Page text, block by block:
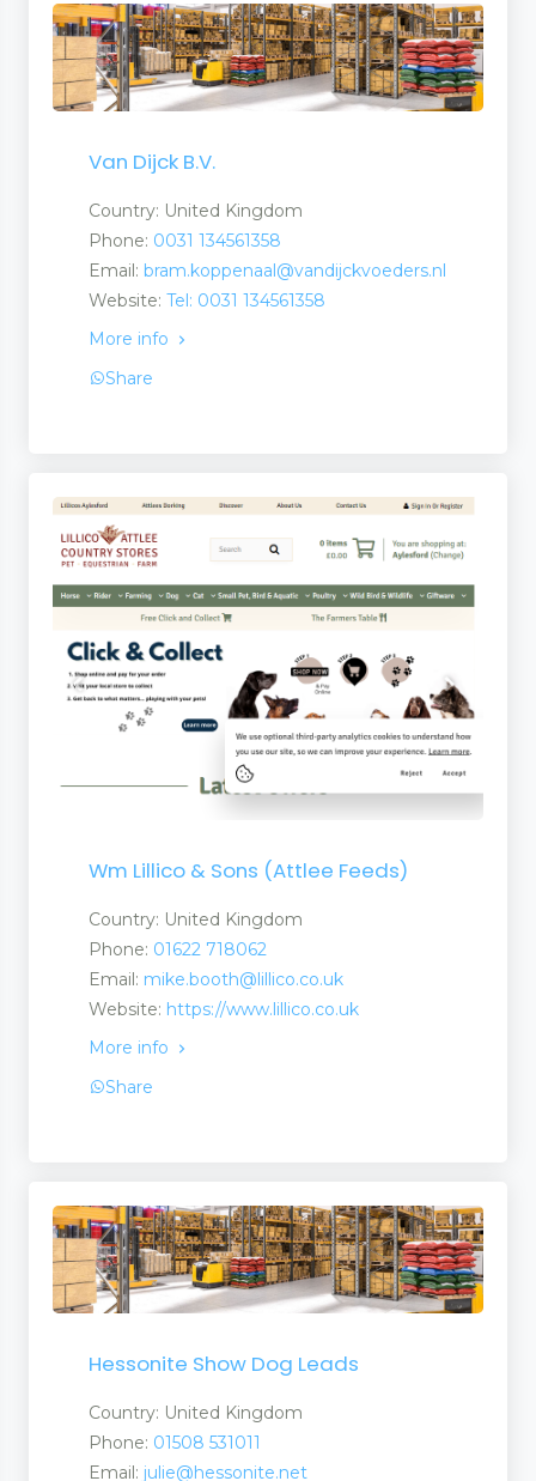
and Suppliers
a Suplier
and Suppliers
and Suppliers
Van Dijck B.V.
Country: United Kingdom
Phone: 0031 134561358
Email: bram.koppenaal@vandijckvoeders.nl
Website: Tel: 0031 134561358
More info
Share
Wm Lillico & Sons (Attlee Feeds)
Country: United Kingdom
Phone: 01622 718062
Email: mike.booth@lillico.co.uk
Website: https://www.lillico.co.uk
More info
Share
Hessonite Show Dog Leads
Country: United Kingdom
Phone: 01508 531011
Email: julie@hessonite.net